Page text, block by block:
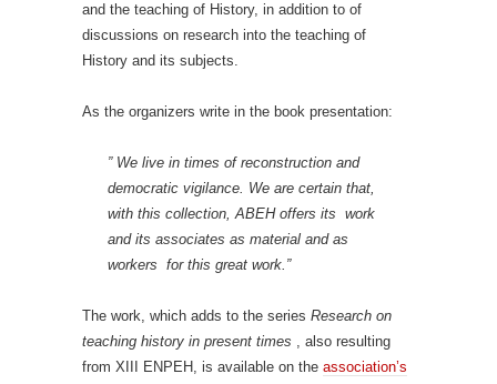
and the teaching of History, in addition to of
discussions on research into the teaching of
History and its subjects.
As the organizers write in the book presentation:
” We live in times of reconstruction and
democratic vigilance. We are certain that,
with this collection, ABEH offers its work
and its associates as material and as
workers for this great work.”
The work, which adds to the series Research on
teaching history in present times , also resulting
from XIII ENPEH, is available on the association’s